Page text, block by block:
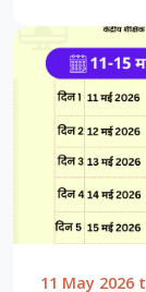
11 May 2026